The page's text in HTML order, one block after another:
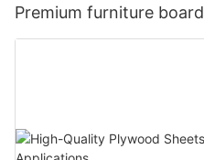
Premium furniture board